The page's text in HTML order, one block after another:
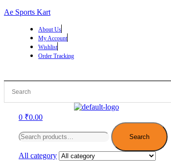
Ae Sports Kart
About Us
My Account
Wishlist
Order Tracking
0 ₹0.00
for:
Search
All category